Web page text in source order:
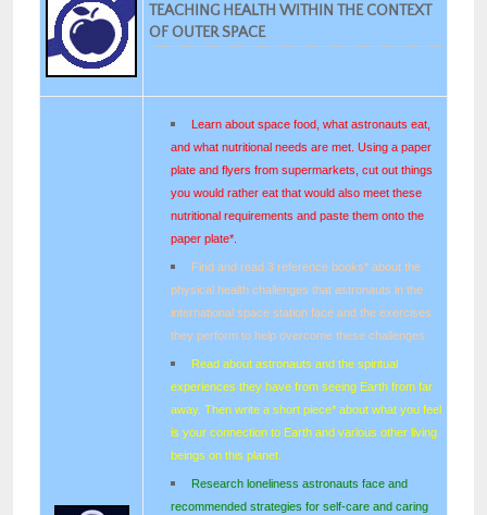
TEACHING HEALTH WITHIN THE CONTEXT
OF OUTER SPACE
Learn about space food, what astronauts eat,
and what nutritional needs are met. Using a paper
plate and flyers from supermarkets, cut out things
you would rather eat that would also meet these
nutritional requirements and paste them onto the
paper plate*.
Find and read 3 reference books* about the
physical health challenges that astronauts in the
international space station face and the exercises
they perform to help overcome these challenges.
Read about astronauts and the spiritual
experiences they have from seeing Earth from far
away. Then write a short piece* about what you feel
is your connection to Earth and various other living
beings on this planet.
Research loneliness astronauts face and
recommended strategies for self-care and caring